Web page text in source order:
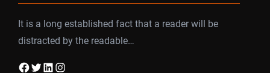
It is a long established fact that a reader will be
distracted by the readable…
Facebook Twitter LinkedIn Instagram